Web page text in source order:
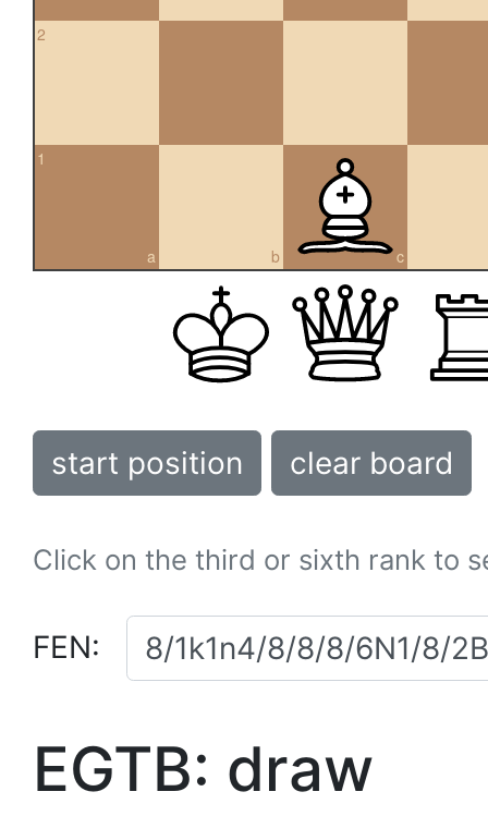
2
a
1
b c
start position clear board
Click on the third or sixth rank to
FEN:
EGTB: draw